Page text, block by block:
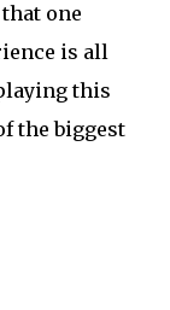
one
is all
this
the biggest